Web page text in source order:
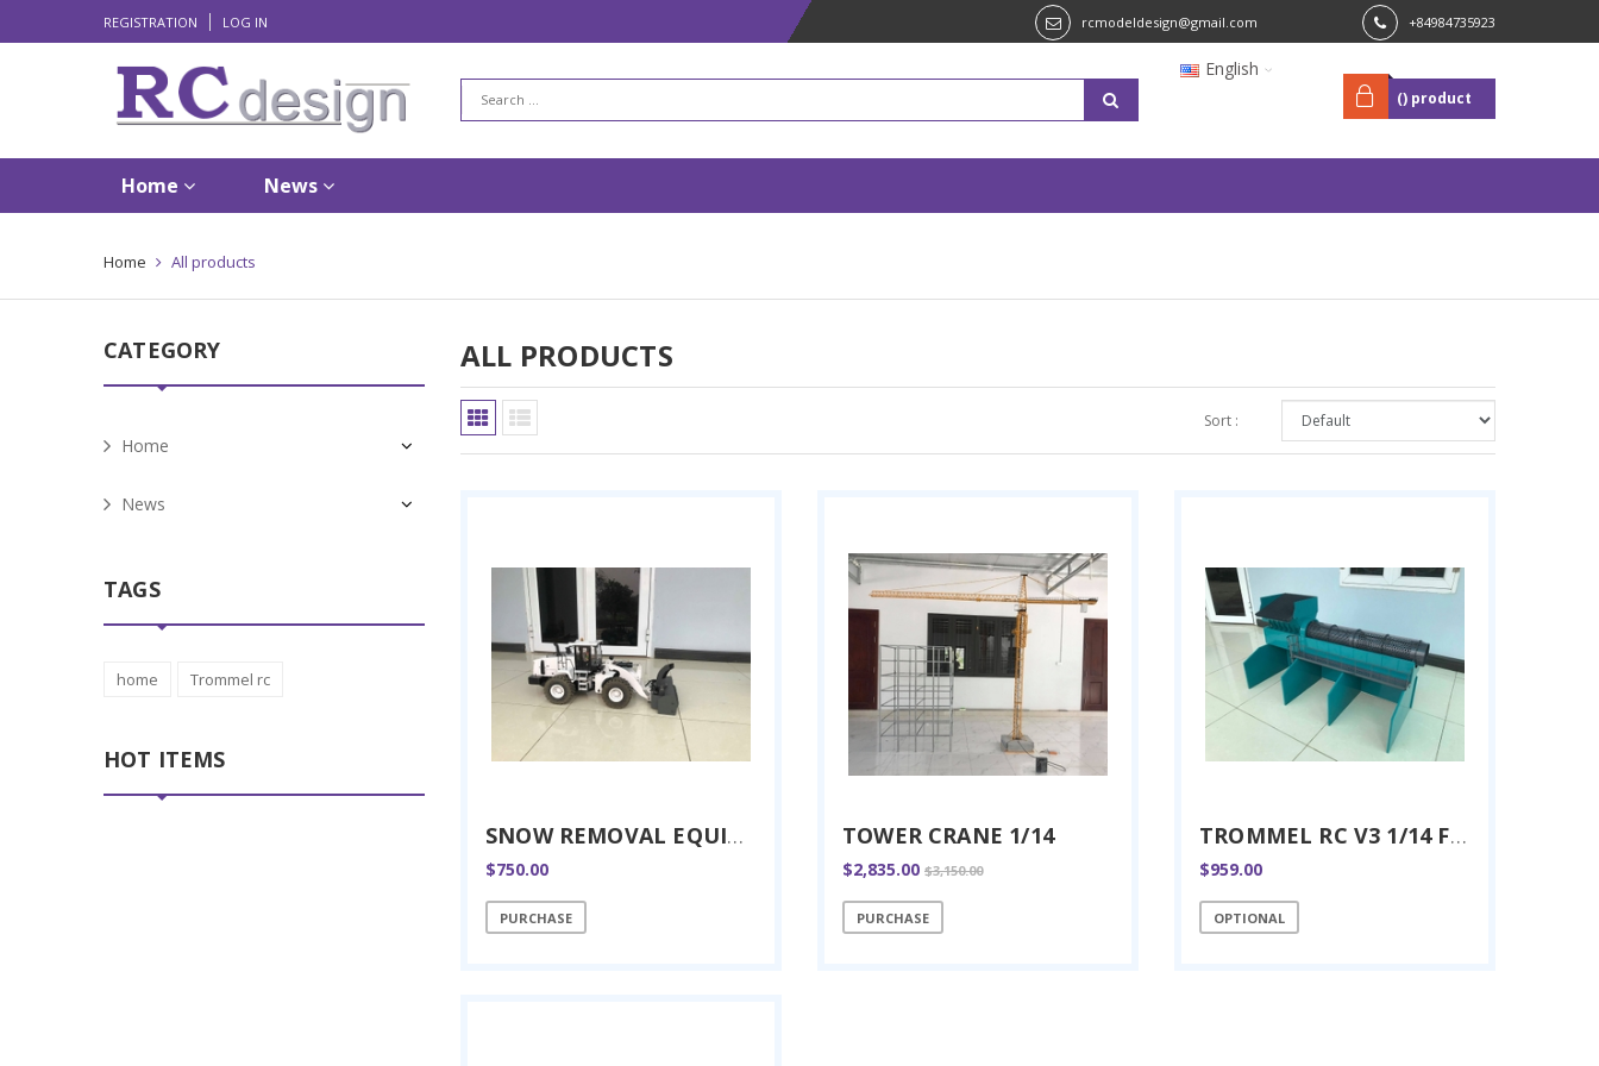
REGISTRATION LOG IN rcmodeldesign@gmail.com +84984735923
() product
English
Home News
Home All products
ALL PRODUCTS
Sort :
SNOW REMOVAL EQUIPMENT RC 1/14
$750.00
PURCHASE
TOWER CRANE 1/14
$2,835.00 $3,150.00
PURCHASE
TROMMEL RC V3 1/14 FULL METAL
$959.00
OPTIONAL
CATEGORY
Home
News
TAGS
home Trommel rc
HOT ITEMS